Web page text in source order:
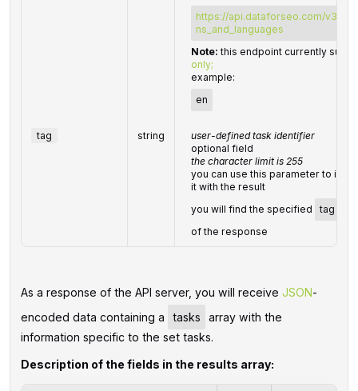
https://api.dataforseo.com/v3/
ns_and_languages
Note: this endpoint currently
only;
example:
en
tag string
user-defined task identifier
optional field
the character limit is 255
you can use this parameter to
it with the result
you will find the specified
tag
of the response
As a response of the API server, you will receive JSON-
encoded data containing a
tasks
array with the
information specific to the set tasks.
Description of the fields in the results array: